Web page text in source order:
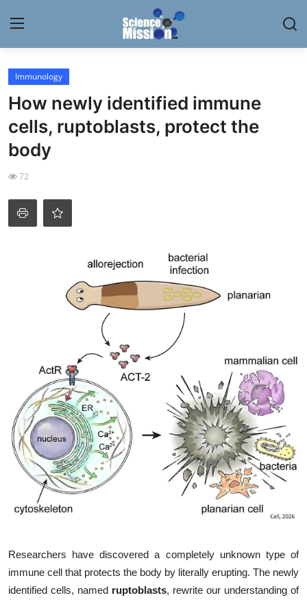
Login
Home
Contact
My Lab
News
Science Hangouts
School Science
Disease Science
Jobs
Blogs
Immunology
How newly identified immune
cells, ruptoblasts, protect the
body
72
Researchers have discovered a completely unknown type of
immune cell that protects the body by literally erupting. The newly
identified cells, named ruptoblasts, rewrite our understanding of